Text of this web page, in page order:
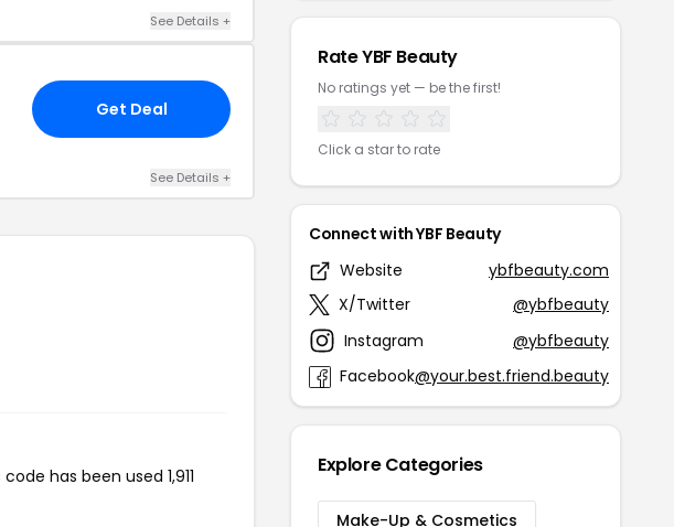
See Details +
Get Deal
See Details +
has been used 1,911
Rate YBF Beauty
No ratings yet — be the first!
Click a star to rate
Connect with YBF Beauty
Website
ybfbeauty.com
X/Twitter
@ybfbeauty
Instagram
@ybfbeauty
Facebook@your.best.friend.beauty
Explore Categories
Make-Up & Cosmetics